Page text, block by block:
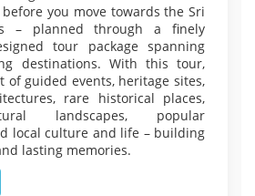
you move towards the Sri
– planned through a finely
tour package spanning
destinations. With this tour,
of guided events, heritage sites,
rare historical places,
landscapes, popular
local culture and life – building
lasting memories.